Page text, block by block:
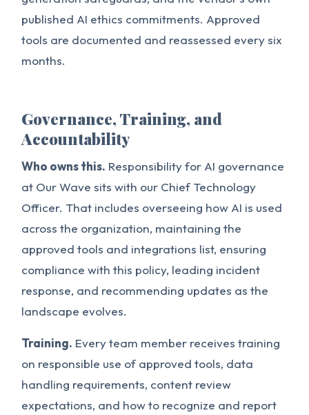
published AI ethics commitments. Approved
tools are documented and reassessed every six
months.
Governance, Training, and
Accountability
Who owns this. Responsibility for AI governance
at Our Wave sits with our Chief Technology
Officer. That includes overseeing how AI is used
across the organization, maintaining the
approved tools and integrations list, ensuring
compliance with this policy, leading incident
response, and recommending updates as the
landscape evolves.
Training. Every team member receives training
on responsible use of approved tools, data
handling requirements, content review
expectations, and how to recognize and report